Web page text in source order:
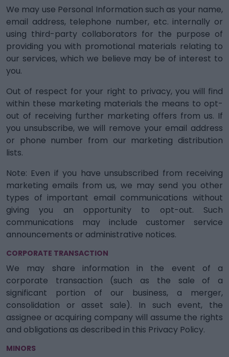
We may use Personal Information such as your name,
email address, telephone number, etc. internally or
using third-party collaborators for the purpose of
providing you with promotional materials relating to
our services, which we believe may be of interest to
you.
Out of respect for your right to privacy, you will find
within these marketing materials the means to opt-
out of receiving further marketing offers from us. If
you unsubscribe, we will remove your email address
or phone number from our marketing distribution
lists.
Note: Even if you have unsubscribed from receiving
marketing emails from us, we may send you other
types of important email communications without
giving you an opportunity to opt-out. Such
communications may include customer service
announcements or administrative notices.
CORPORATE TRANSACTION
We may share information in the event of a
corporate transaction (such as the sale of a
significant portion of our business, a merger,
consolidation or asset sale). In such event, the
assignee or acquiring company will assume the rights
and obligations as described in this Privacy Policy.
MINORS